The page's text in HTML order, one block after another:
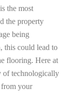
the most
the property
being
this could lead to
flooring. Here at
of technologically
from your